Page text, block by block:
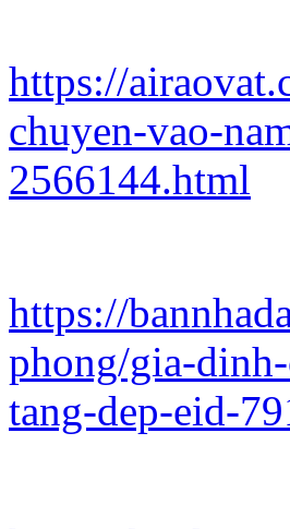
https://
chuyen-vao-
2566144.html
https://
phong/gia-
tang-dep-eid-